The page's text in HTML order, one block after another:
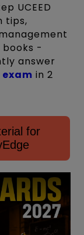
UCEED
tips,
books -
answer
exam in 2
for